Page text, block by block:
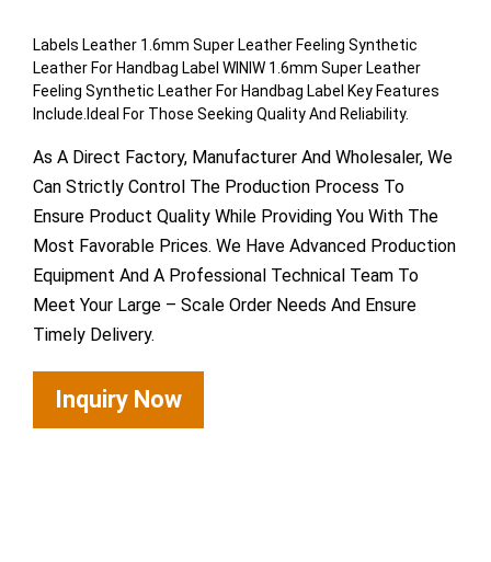
Labels Leather 1.6mm Super Leather Feeling Synthetic
Leather For Handbag Label WINIW 1.6mm Super Leather
Feeling Synthetic Leather For Handbag Label Key Features
Include.Ideal For Those Seeking Quality And Reliability.
As A Direct Factory, Manufacturer And Wholesaler, We
Can Strictly Control The Production Process To
Ensure Product Quality While Providing You With The
Most Favorable Prices. We Have Advanced Production
Equipment And A Professional Technical Team To
Meet Your Large – Scale Order Needs And Ensure
Timely Delivery.
Inquiry Now